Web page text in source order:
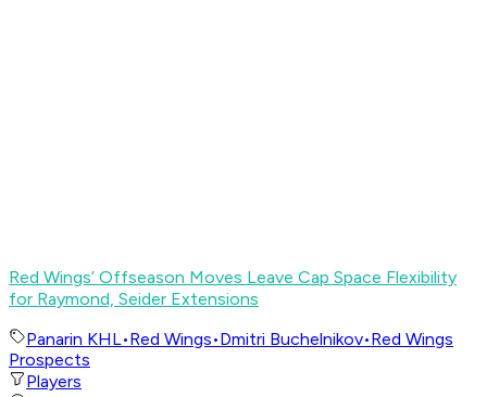
Red Wings’ Offseason Moves Leave Cap Space Flexibility
for Raymond, Seider Extensions
Panarin KHL•Red Wings•Dmitri Buchelnikov•Red Wings
Prospects
Players